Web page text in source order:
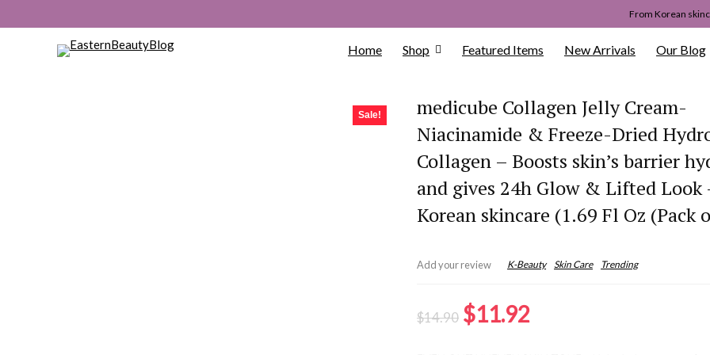
From Korean
Home Shop Featured Items New Arrivals Our Blog
Sale!
medicube Collagen Jelly Cream-
Niacinamide & Freeze-Dried
Collagen – Boosts skin’s barrier
and gives 24h Glow & Lifted Look
Korean skincare (1.69 Fl Oz (Pack
Add your review K-Beauty Skin Care Trending
$14.90 Original
$11.92Current